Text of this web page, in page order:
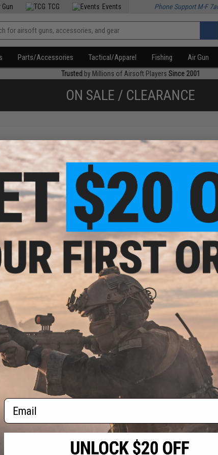
Gun TCG Events Phone Support M-F
Parts/Accessories Tactical/Apparel Fishing Air Gun
Trusted by Millions of Airsoft Players Since 2001
ON SALE / CLEARANCE
(of
$84.15
SOCC M-LOK
M4/M16 Airsoft AEG
Arms (Model: 15" /
Black)
+ CART
1(of1products)
2801 W. Mission Rd.
(626) 286-0360
*
By
the
All
of
is
Email